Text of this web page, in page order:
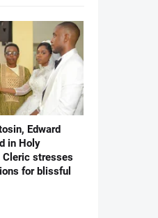
Edward
in Holy
stresses
for blissful